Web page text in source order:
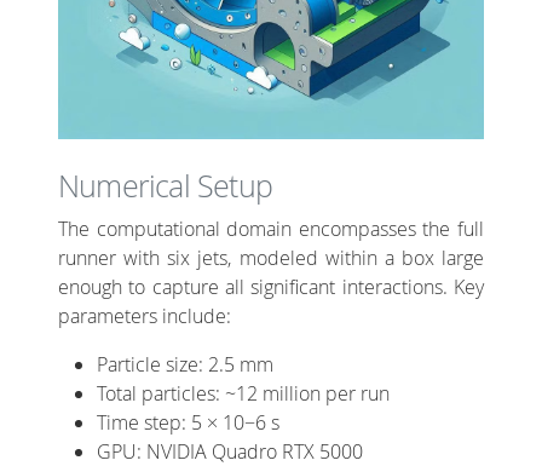
Numerical Setup
The computational domain encompasses the full
runner with six jets, modeled within a box large
enough to capture all significant interactions. Key
parameters include:
Particle size: 2.5 mm
Total particles: ~12 million per run
Time step: 5 × 10−6 s
GPU: NVIDIA Quadro RTX 5000